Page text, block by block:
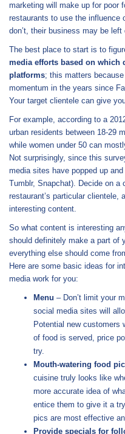
marketing will make up for poor
restaurants to use the influence
don’t, their business may be
The best place to start is to
media efforts based on which
platforms; this matters
momentum in the years since
Your target clientele can give
For example, according to a
urban residents between 18-29
while women under 50 can
Not surprisingly, since this
media sites have popped up
Tumblr, Snapchat). Decide on
restaurant’s particular clientele,
interesting content.
So what content is interesting
should definitely make a part of
everything else should come
Here are some basic ideas for
media work for you:
Menu – Don’t limit your
social media sites will
Potential new customers
of food is served, price
try.
Mouth-watering food
cuisine truly looks like
more accurate idea of
entice them to give it a
pics are most effective
Provide specials for